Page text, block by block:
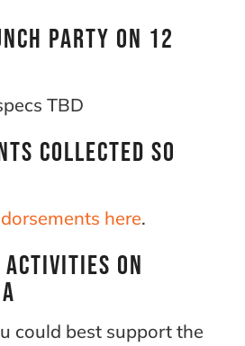
Party on 12
TBD
collected so
here.
activities on
could best support the